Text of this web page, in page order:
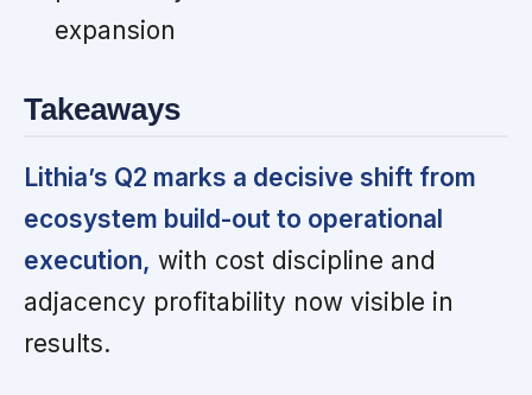
expansion
Takeaways
Lithia’s Q2 marks a decisive shift from
ecosystem build-out to operational
execution, with cost discipline and
adjacency profitability now visible in
results.